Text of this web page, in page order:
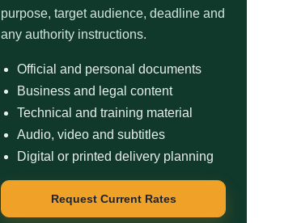
purpose, target audience, deadline and
any authority instructions.
Official and personal documents
Business and legal content
Technical and training material
Audio, video and subtitles
Digital or printed delivery planning
Request Current Rates